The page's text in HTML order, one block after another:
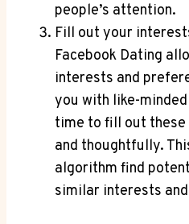
people’s attention.
Fill out your
Facebook Dating
interests and
you with like-
time to fill out
and thoughtfully.
algorithm find
similar interests